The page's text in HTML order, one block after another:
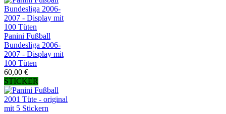
Panini Fußball
Bundesliga 2006-
2007 - Display mit
100 Tüten
60,00 €
STICKER